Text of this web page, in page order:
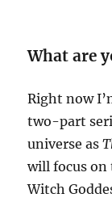
What are
Right now
two-part
universe as
will focus on
Witch